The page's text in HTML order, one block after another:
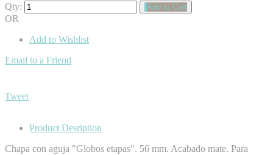
Qty: Add to Cart
OR
Add to Wishlist
Email to a Friend
Tweet
Product Desription
Chapa con aguja "Globos etapas". 56 mm. Acabado mate. Para